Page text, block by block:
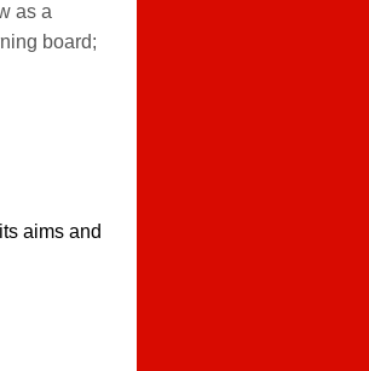
as a
board;
aims and